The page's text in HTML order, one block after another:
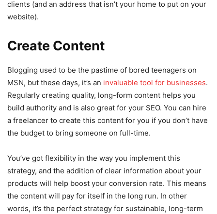
clients (and an address that isn’t your home to put on your
website).
Create Content
Blogging used to be the pastime of bored teenagers on
MSN, but these days, it’s an invaluable tool for businesses.
Regularly creating quality, long-form content helps you
build authority and is also great for your SEO. You can hire
a freelancer to create this content for you if you don’t have
the budget to bring someone on full-time.
You’ve got flexibility in the way you implement this
strategy, and the addition of clear information about your
products will help boost your conversion rate. This means
the content will pay for itself in the long run. In other
words, it’s the perfect strategy for sustainable, long-term